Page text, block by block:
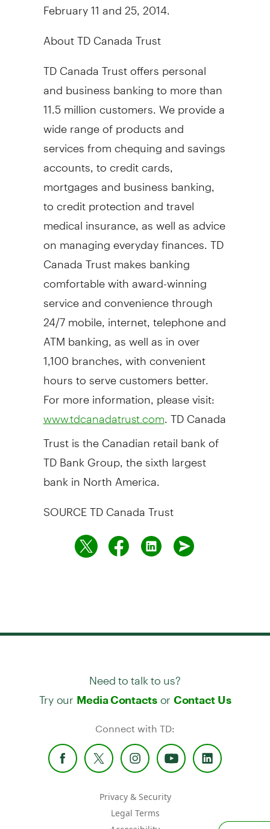
February 11 and 25, 2014
About TD Canada Trust
TD Canada Trust offers personal
and business banking to more than
11.5 million customers. We provide a
wide range of products and
services from chequing and savings
accounts, to credit cards,
mortgages and business banking,
to credit protection and travel
medical insurance, as well as advice
on managing everyday finances. TD
Canada Trust makes banking
comfortable with award-winning
service and convenience through
24/7 mobile, internet, telephone and
ATM banking, as well as in over
1,100 branches, with convenient
hours to serve customers better.
For more information, please visit:
www.tdcanadatrust.com . TD Canada
Trust is the Canadian retail bank of
TD Bank Group, the sixth largest
bank inNorth America
SOURCE TD Canada Trust
Need to talk to us?
Try our Media Contactsor Contact Us
Connect with TD:
Privacy & Security
Legal Terms